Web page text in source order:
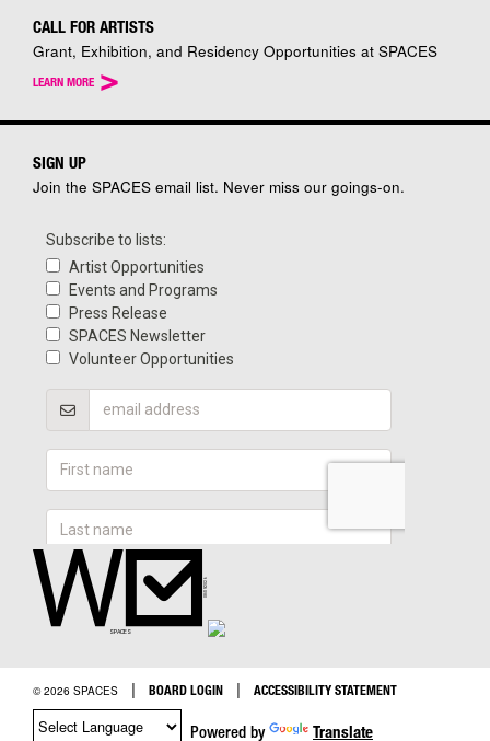
CALL FOR ARTISTS
Grant, Exhibition, and Residency Opportunities at SPACES
LEARN MORE >
SIGN UP
Join the SPACES email list. Never miss our goings-on.
© 2026 SPACES | BOARD LOGIN | ACCESSIBILITY STATEMENT
Powered by Translate